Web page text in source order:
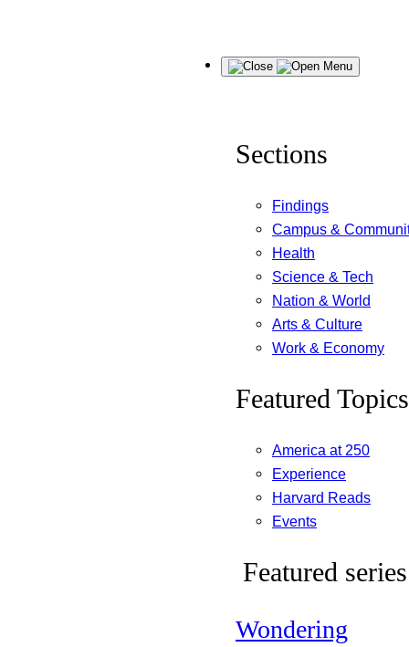
Menu
Sections
Findings
Campus &
Health
Science & Tech
Nation & World
Arts & Culture
Work & Economy
Featured Topics
America at 250
Experience
Harvard Reads
Events
Featured series
Wondering